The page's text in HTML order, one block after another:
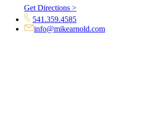
Get Directions >
541.359.4585
info@mikearnold.com